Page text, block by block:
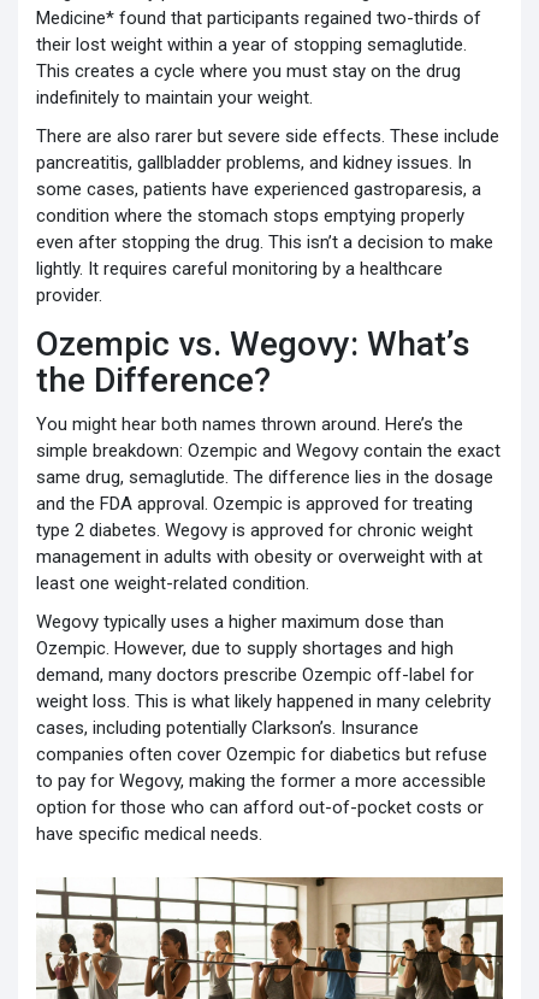
Medicine* found that participants regained two-thirds of
their lost weight within a year of stopping semaglutide.
This creates a cycle where you must stay on the drug
indefinitely to maintain your weight.
There are also rarer but severe side effects. These include
pancreatitis, gallbladder problems, and kidney issues. In
some cases, patients have experienced gastroparesis, a
condition where the stomach stops emptying properly
even after stopping the drug. This isn’t a decision to make
lightly. It requires careful monitoring by a healthcare
provider.
Ozempic vs. Wegovy: What’s
the Difference?
You might hear both names thrown around. Here’s the
simple breakdown: Ozempic and Wegovy contain the exact
same drug, semaglutide. The difference lies in the dosage
and the FDA approval. Ozempic is approved for treating
type 2 diabetes. Wegovy is approved for chronic weight
management in adults with obesity or overweight with at
least one weight-related condition.
Wegovy typically uses a higher maximum dose than
Ozempic. However, due to supply shortages and high
demand, many doctors prescribe Ozempic off-label for
weight loss. This is what likely happened in many celebrity
cases, including potentially Clarkson’s. Insurance
companies often cover Ozempic for diabetics but refuse
to pay for Wegovy, making the former a more accessible
option for those who can afford out-of-pocket costs or
have specific medical needs.